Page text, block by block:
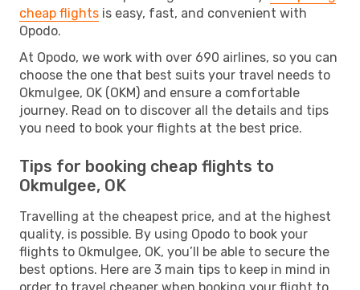
cheap flights is easy, fast, and convenient with
Opodo.
At Opodo, we work with over 690 airlines, so you can
choose the one that best suits your travel needs to
Okmulgee, OK (OKM) and ensure a comfortable
journey. Read on to discover all the details and tips
you need to book your flights at the best price.
Tips for booking cheap flights to
Okmulgee, OK
Travelling at the cheapest price, and at the highest
quality, is possible. By using Opodo to book your
flights to Okmulgee, OK, you’ll be able to secure the
best options. Here are 3 main tips to keep in mind in